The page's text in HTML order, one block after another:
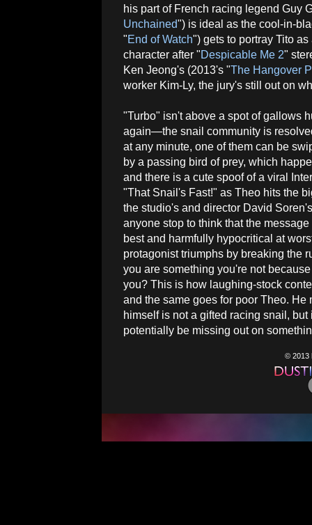
his part of French racing legend Guy
Unchained") is ideal as the cool-in-
"End of Watch") gets to portray Tito
character after "Despicable Me 2"
Ken Jeong's (2013's "The Hangover
worker Kim-Ly, the jury's still out on
"Turbo" isn't above a spot of gallows
again—the snail community is
at any minute, one of them can be
by a passing bird of prey, which
and there is a cute spoof of a viral
"That Snail's Fast!" as Theo hits the
the studio's and director David
anyone stop to think that the
best and harmfully hypocritical at
protagonist triumphs by breaking the
you are something you're not
you? This is how laughing-stock
and the same goes for poor Theo.
himself is not a gifted racing snail,
potentially be missing out on
© 2013